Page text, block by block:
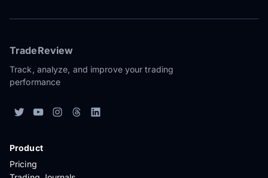
TradeReview
Track, analyze, and improve your trading
performance
Product
Pricing